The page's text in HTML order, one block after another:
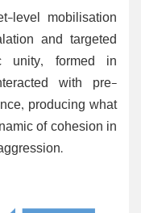
level mobilisation
and targeted
unity, formed in
with pre-
producing what
of cohesion in